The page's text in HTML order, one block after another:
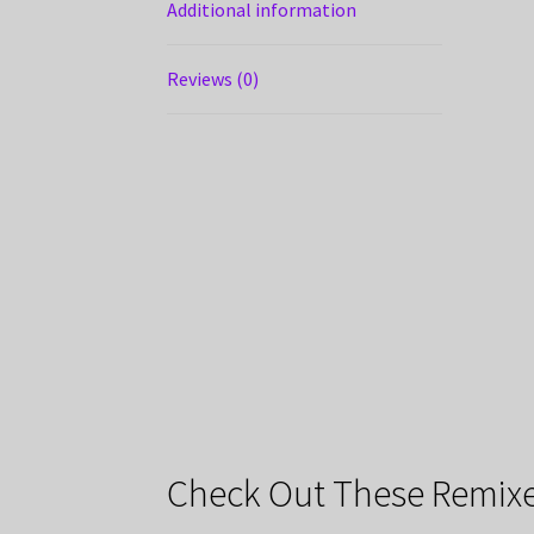
Additional information
Reviews (0)
Check Out These